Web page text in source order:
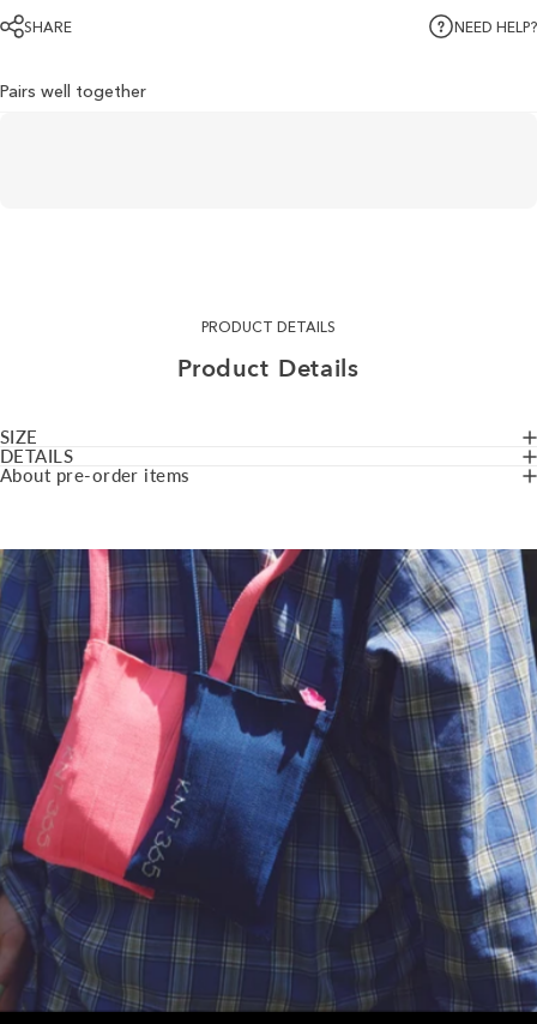
SHARE NEED HELP?
Pairs well together
PRODUCT DETAILS
Product Details
SIZE
DETAILS
About pre-order items